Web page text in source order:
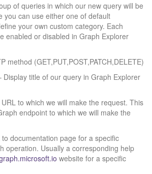
of queries in which our new query will be
you can use either one of default
your own custom category. Each
enabled or disabled in Graph Explorer
method (GET,PUT,POST,PATCH,DELETE)
Display title of our query in Graph Explorer
to which we will make the request. This
endpoint to which we will make the
to documentation page for a specific
operation. Usually a corresponding help
website for a specific